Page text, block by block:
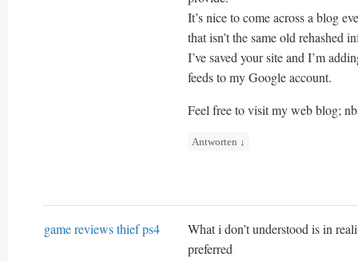
It’s nice to come across a blog
that isn’t the same old rehashed
I’ve saved your site and I’m
feeds to my Google account.
Feel free to visit my web blog;
Antworten ↓
game reviews thief ps4
What i don’t understood is in
preferred